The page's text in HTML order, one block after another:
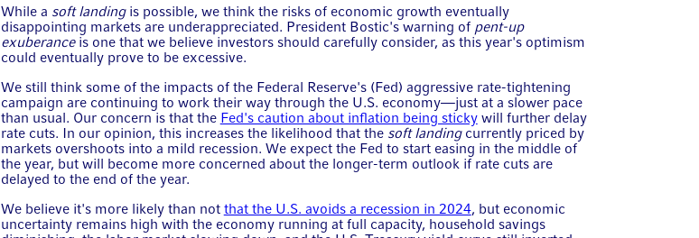
While a soft landingis possible, we think the risks of economic growth eventually
disappointing markets are underappreciated. President Bostic's warning of pent-up
exuberanceis one that we believe investors should carefully consider, as this year's optimism
could eventually prove to be excessive.
We still think some of the impacts of the Federal Reserve's (Fed) aggressive rate-tightening
campaign are continuing to work their way through the U.S. economy—just at a slower pace
than usual. Our concern is that the Fed's caution about inflation being stickywill further delay
rate cuts. In our opinion, this increases the likelihood that the soft landingcurrently priced by
markets overshoots into a mild recession. We expect the Fed to start easing in the middle of
the year, but will become more concerned about the longer-term outlook if rate cuts are
delayed to the end of the year.
We believe it's more likely than not that the U.S. avoids a recession in 2024, but economic
uncertainty remains high with the economy running at full capacity, household savings